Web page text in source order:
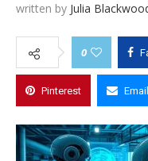
written by Julia
0
Pinterest Email